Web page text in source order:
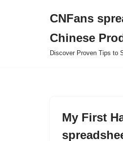
CNFans
Chinese
Discover Proven Tips to
My First